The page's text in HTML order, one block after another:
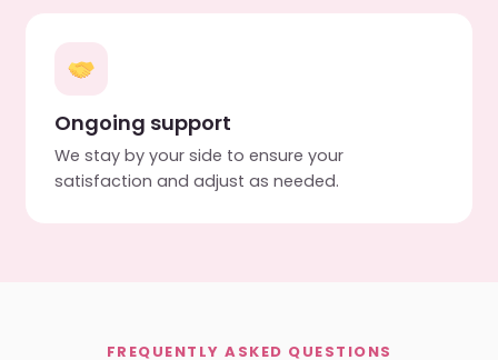
Ongoing support
We stay by your side to ensure your
satisfaction and adjust as needed.
FREQUENTLY ASKED QUESTIONS